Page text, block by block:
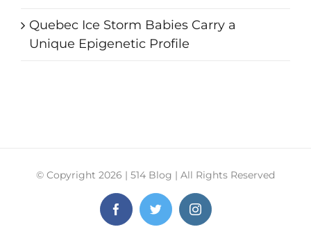
Quebec Ice Storm Babies Carry a
Unique Epigenetic Profile
© Copyright 2026 | 514 Blog | All Rights Reserved
FacebookTwitter Instagram